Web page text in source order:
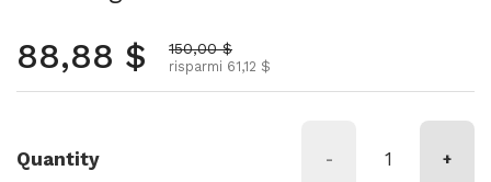
Prezzo normale
88,88 $ Prezzo scontato
150,00 $
risparmi 61,12 $
Quantity - +